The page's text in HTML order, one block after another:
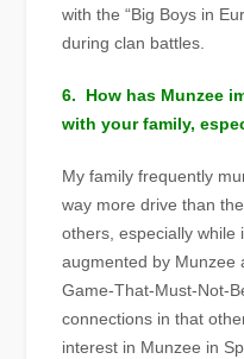
with the “Big Boys in
during clan battles.
6. How has Munzee
with your family,
My family frequently
way more drive than
others, especially while
augmented by Munzee
Game-That-Must-Not-
connections in that
interest in Munzee in